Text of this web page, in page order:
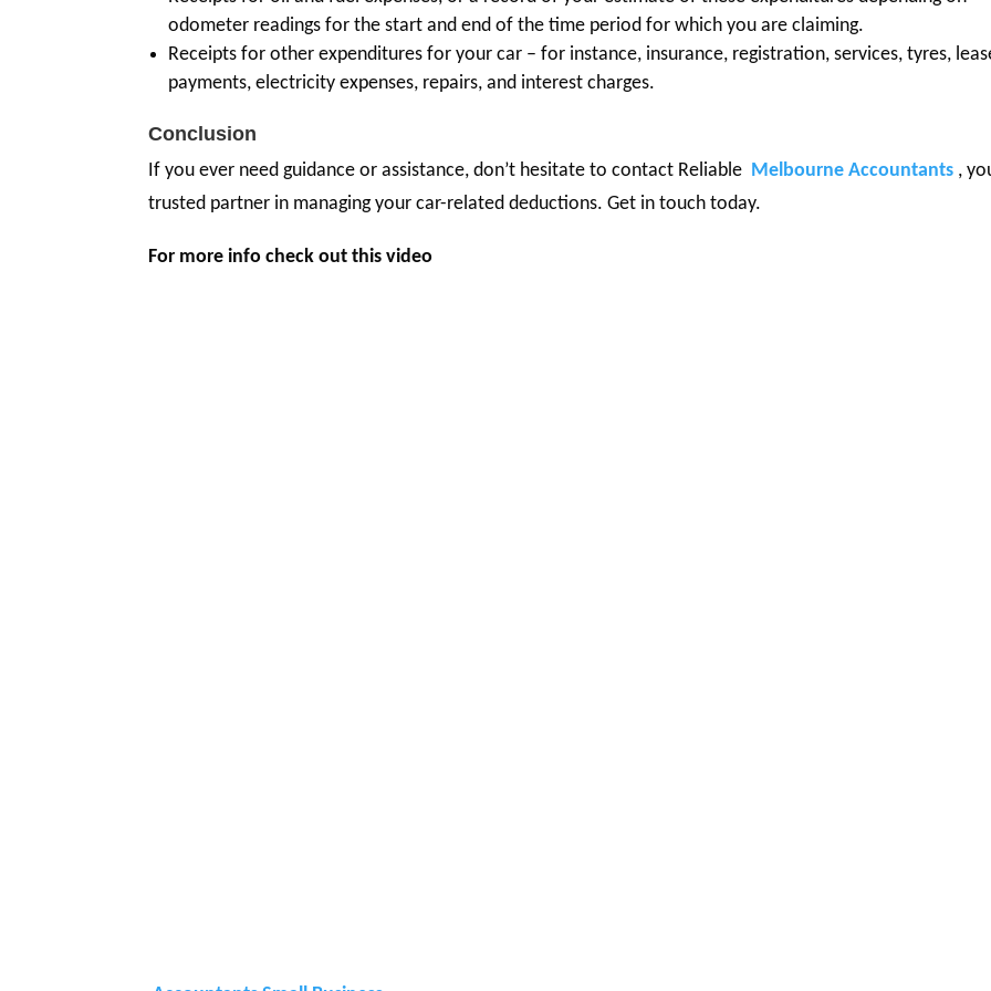
odometer readings for the start and end of the time period for which you are claiming.
Receipts for other expenditures for your car – for instance, insurance, registration, services, tyres,
payments, electricity expenses, repairs, and interest charges.
Conclusion
If you ever need guidance or assistance, don’t hesitate to contact Reliable Melbourne Accountants ,
trusted partner in managing your car-related deductions. Get in touch today.
For more info check out this video